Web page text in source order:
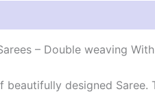
– Double weaving
beautifully designed